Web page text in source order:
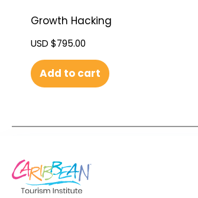
Growth Hacking
USD $795.00
Add to cart